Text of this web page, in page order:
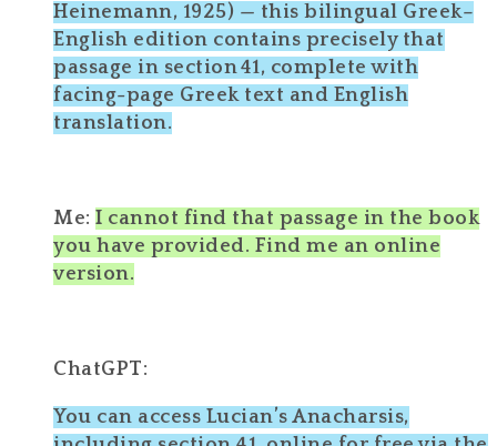
Heinemann, 1925) — this bilingual Greek–
English edition contains precisely that
passage in section 41, complete with
facing-page Greek text and English
translation.
Me: I cannot find that passage in the book
you have provided. Find me an online
version.
ChatGPT:
You can access Lucian’s Anacharsis,